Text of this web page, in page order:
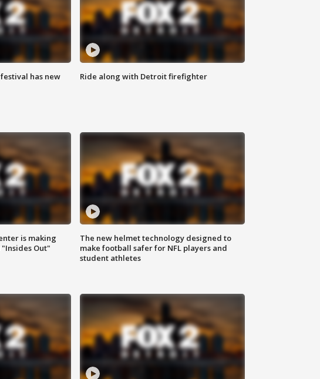
has new
Ride along with Detroit firefighter
is making
Out"
The new helmet technology designed to
make football safer for NFL players and
student athletes